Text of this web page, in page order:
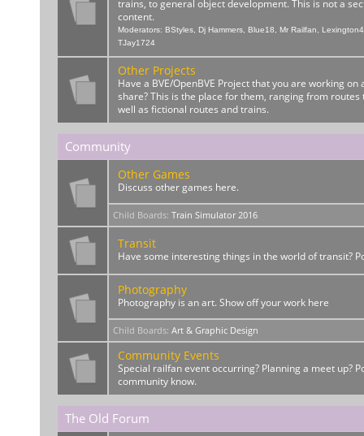
trains, to general object development. This is not a
content.
Moderators: BStyles, Dj Hammers, Blue18, Mr Railfan,
TJay1724
Other Projects
Have a BVE/OpenBVE Project that you are working on
share? This is the place for them, ranging from routes
well as fictional routes and trains.
Community
Other Games
Discuss other games here.
Child Boards: Train Simulator 2016
Transit
Have some interesting things in the world of transit?
Photography
Photography is an art. Show off your work here
Child Boards: Art & Graphic Design
Community Events
Special railfan event occurring? Planning a meet up?
community know.
The Old Forum